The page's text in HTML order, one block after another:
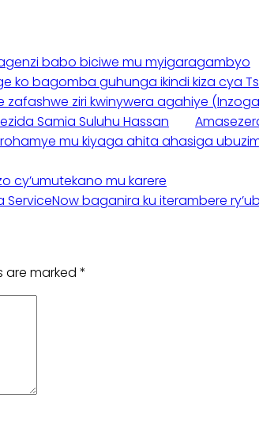
babo biciwe mu myigaragambyo
ko bagomba guhunga ikindi kiza cya
zafashwe ziri kwinywera agahiye
Samia Suluhu Hassan
mu kiyaga ahita ahasiga
cy’umutekano mu karere
baganira ku iterambere
are marked *